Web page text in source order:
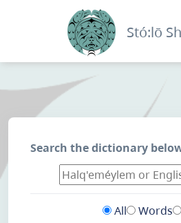
Stó:lō
Search the dictionary
All Words